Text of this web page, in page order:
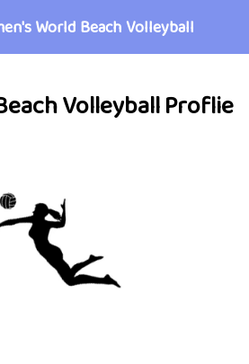
World Beach Volleyball
Volleyball Proflie